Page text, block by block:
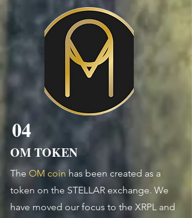
04
OM TOKEN
The OM coin has been created as a
token on the STELLAR exchange. We
have moved our focus to the XRPL and